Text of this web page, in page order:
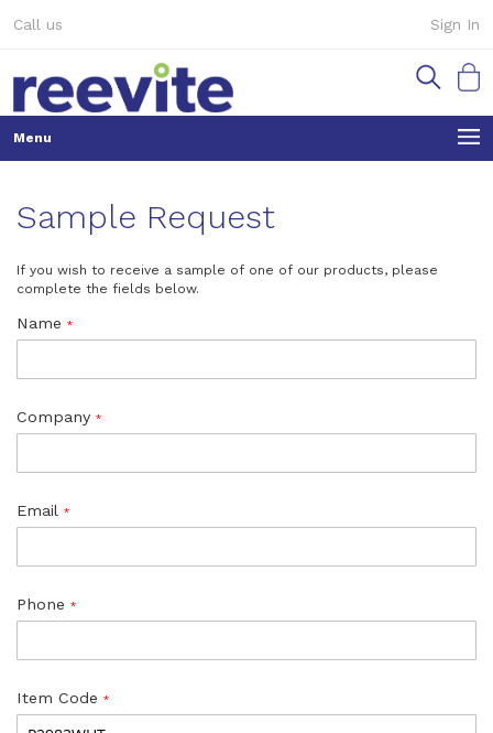
to
Sign In
Call us
My
Sample Request
If you wish to receive a sample of one of our products, please
complete the fields below.
Name
Company
Email
Phone
Item Code